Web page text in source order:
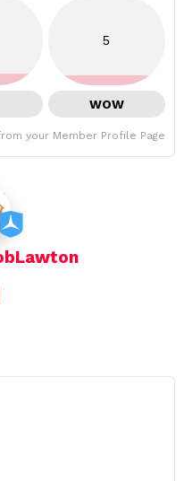
5
WOW
your Member Profile Page